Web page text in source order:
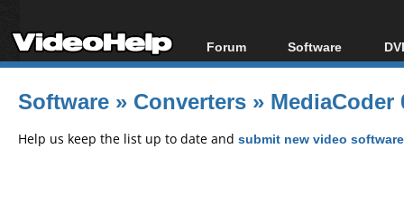
Forum
Forum Index
Today's Posts
Software
All software
Popular tools
Software » Converters » MediaCoder
Help us keep the list up to date and submit new video